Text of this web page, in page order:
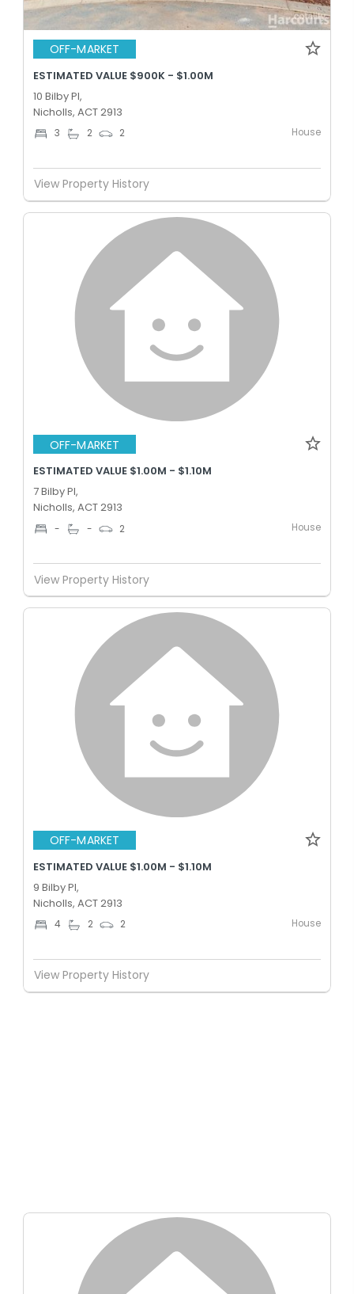
OFF-MARKET
ESTIMATED VALUE $900K - $1.00M
10 Bilby Pl,
Nicholls, ACT 2913
3 2 2 House
View Property History
OFF-MARKET
ESTIMATED VALUE $1.00M - $1.10M
7 Bilby Pl,
Nicholls, ACT 2913
- - 2 House
View Property History
OFF-MARKET
ESTIMATED VALUE $1.00M - $1.10M
9 Bilby Pl,
Nicholls, ACT 2913
4 2 2 House
View Property History